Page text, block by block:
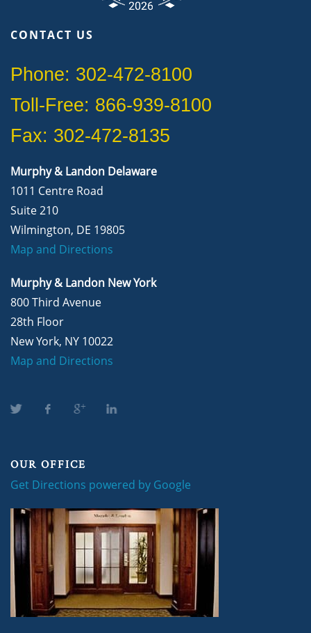
CONTACT US
Phone: 302-472-8100
Toll-Free: 866-939-8100
Fax: 302-472-8135
Murphy & Landon Delaware
1011 Centre Road
Suite 210
Wilmington, DE 19805
Map and Directions
Murphy & Landon New York
800 Third Avenue
28th Floor
New York, NY 10022
Map and Directions
OUR OFFICE
Get Directions powered by Google